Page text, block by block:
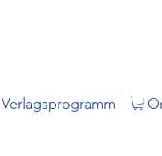
Verlagsprogramm